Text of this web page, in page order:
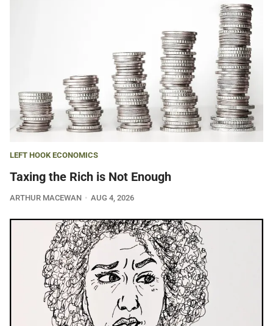
LEFT HOOK ECONOMICS
Taxing the Rich is Not Enough
ARTHUR MACEWAN AUG 4, 2026